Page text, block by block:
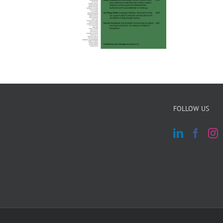
FOLLOW US